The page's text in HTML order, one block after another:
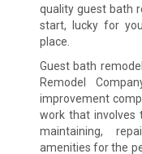
quality guest bath
start, lucky for
place.
Guest bath
Remodel
improvement
work that involves
maintaining,
amenities for the